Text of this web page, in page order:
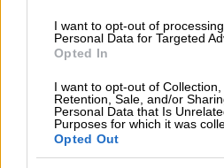
I want to opt-out of
Personal Data for Targeted
Opted In
I want to opt-out of Collection,
Retention, Sale, and/or
Personal Data that Is
Purposes for which it was
Opted Out
However, no replacement spun-off